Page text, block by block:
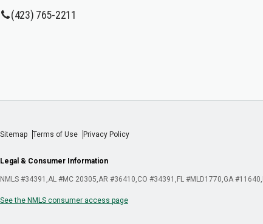
(423) 765-2211
Sitemap Terms of Use Privacy Policy
Legal & Consumer Information
NMLS #34391 AL #MC 20305 AR #36410 CO #34391 FL #MLD1770 GA #11640
See the NMLS consumer access page